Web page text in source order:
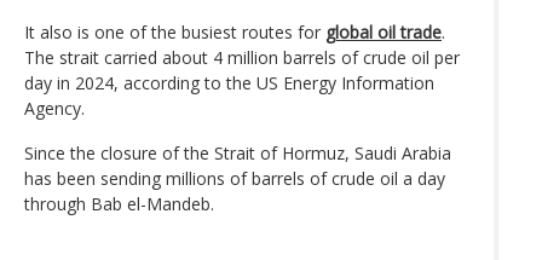
It also is one of the busiest routes for global oil trade.
The strait carried about 4 million barrels of crude oil per
day in 2024, according to the US Energy Information
Agency.
Since the closure of the Strait of Hormuz, Saudi Arabia
has been sending millions of barrels of crude oil a day
through Bab el-Mandeb.